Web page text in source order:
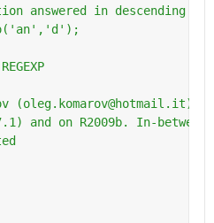
answered in descending
(oleg.komarov@hotmail.it)
and on R2009b. In-